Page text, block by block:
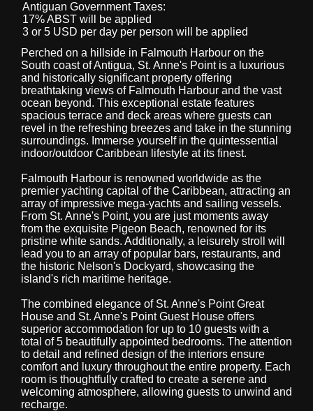
Antiguan Government Taxes:
17% ABST will be applied
3 or 5 USD per day per person will be applied
Perched on a hillside in Falmouth Harbour on the
South coast of Antigua, St. Anne's Point is a luxurious
and historically significant property offering
breathtaking views of Falmouth Harbour and the vast
ocean beyond. This exceptional estate features
spacious terrace and deck areas where guests can
revel in the refreshing breezes and take in the stunning
surroundings. Immerse yourself in the quintessential
indoor/outdoor Caribbean lifestyle at its finest.
Falmouth Harbour is renowned worldwide as the
premier yachting capital of the Caribbean, attracting an
array of impressive mega-yachts and sailing vessels.
From St. Anne's Point, you are just moments away
from the exquisite Pigeon Beach, renowned for its
pristine white sands. Additionally, a leisurely stroll will
lead you to an array of popular bars, restaurants, and
the historic Nelson's Dockyard, showcasing the
island's rich maritime heritage.
The combined elegance of St. Anne's Point Great
House and St. Anne's Point Guest House offers
superior accommodation for up to 10 guests with a
total of 5 beautifully appointed bedrooms. The attention
to detail and refined design of the interiors ensure
comfort and luxury throughout the entire property. Each
room is thoughtfully crafted to create a serene and
welcoming atmosphere, allowing guests to unwind and
recharge.